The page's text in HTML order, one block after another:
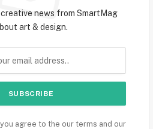
news from SmartMag
art & design.
agree to the our terms and our